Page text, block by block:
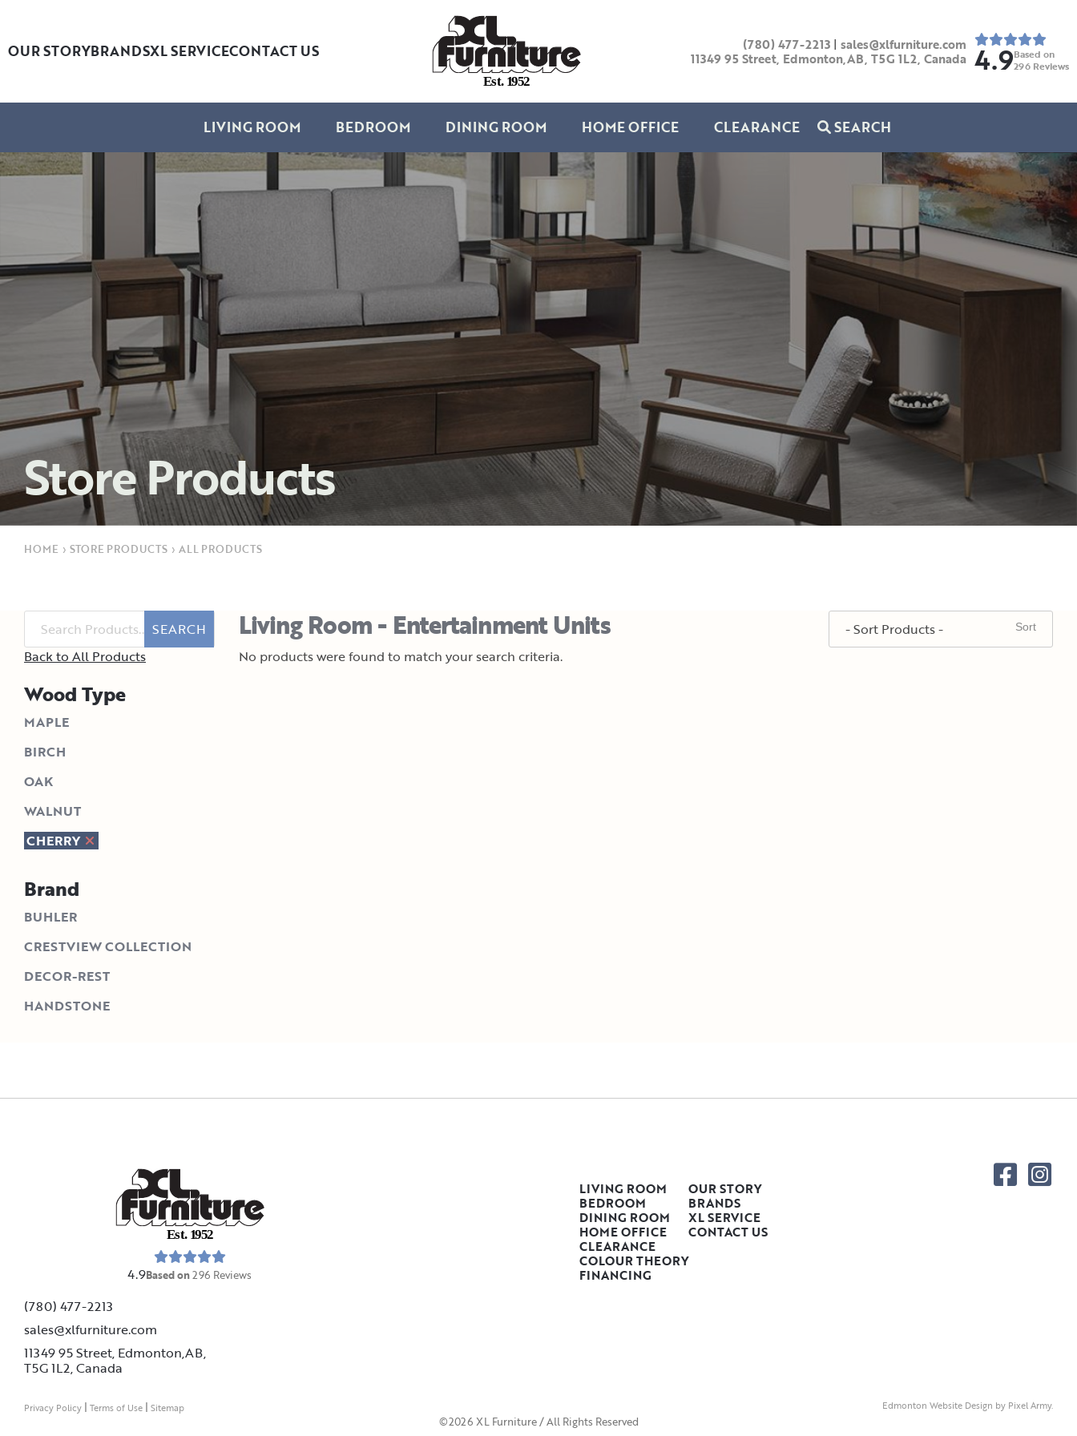
OUR STORYBRANDSXL SERVICECONTACT US
Est. 1952
(780) 477-2213 | sales@xlfurniture.com
11349 95 Street, Edmonton,AB, T5G 1L2, Canada 4.9Based on
296 Reviews
LIVING ROOM BEDROOM DINING ROOM HOME OFFICE CLEARANCE SEARCH
Store Products
HOME › STORE PRODUCTS › ALL PRODUCTS
SEARCH
Back to All Products
Wood Type
MAPLE
BIRCH
OAK
WALNUT
CHERRY
Brand
BUHLER
CRESTVIEW COLLECTION
DECOR-REST
HANDSTONE
Living Room - Entertainment Units
No products were found to match your search criteria.
Est. 1952
4.9Based on296 Reviews
(780) 477-2213
sales@xlfurniture.com
11349 95 Street, Edmonton,AB,
T5G 1L2,Canada
LIVING ROOM
BEDROOM
DINING ROOM
HOME OFFICE
CLEARANCE
COLOUR THEORY
FINANCING
OUR STORY
BRANDS
XL SERVICE
CONTACT US
©2026 XL Furniture / All Rights Reserved
Privacy Policy | Terms of Use | Sitemap Edmonton Website Design by Pixel Army.